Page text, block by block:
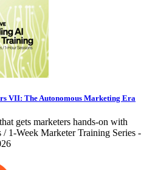
VII: The Autonomous Marketing Era
gets marketers hands-on with
1-Week Marketer Training Series -